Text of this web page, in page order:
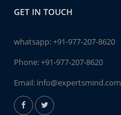
GET IN TOUCH
whatsapp:+91-977-207-8620
Phone:+91-977-207-8620
Email: info@expertsmind.com